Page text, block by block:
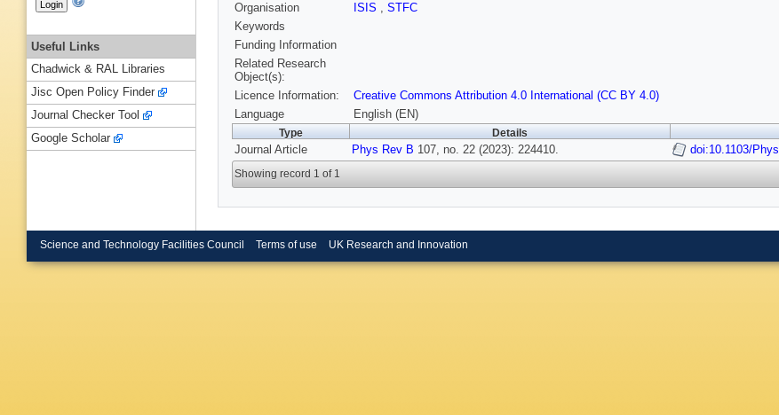
Organisation
ISIS , STFC
Keywords
Funding Information
Related Research
Object(s):
Licence Information:
Creative Commons Attribution 4.0 International (CC BY 4.0)
Language
English (EN)
Type Details
Journal Article Phys Rev B 107, no. 22 (2023): 224410. doi:10.1103/
Showing record 1 of 1
Useful Links
Chadwick & RAL Libraries
Jisc Open Policy Finder
Journal Checker Tool
Google Scholar
Science and Technology Facilities Council Terms of use UK Research and Innovation